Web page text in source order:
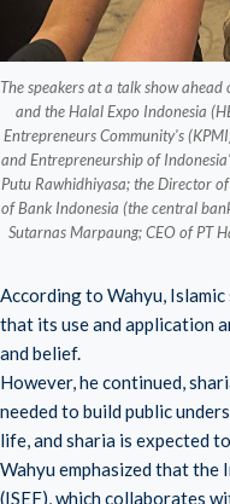
The speakers at a talk show
and the Halal Expo Indonesia
Entrepreneurs Community's
and Entrepreneurship of
Putu Rawhidhiyasa; the Director
of Bank Indonesia (the central
Sutarnas Marpaung; CEO of PT
According to Wahyu,
that its use and application
and belief.
However, he continued,
needed to build public
life, and sharia is expected
Wahyu emphasized that the
(ISEF), which collaborates